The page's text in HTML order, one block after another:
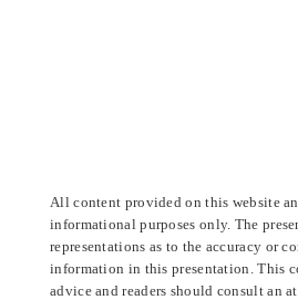
All content provided on this website
informational purposes only. The
representations as to the accuracy or
information in this presentation. This
advice and readers should consult an